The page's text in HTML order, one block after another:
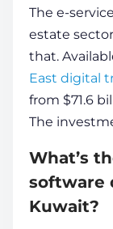
The e-
estate
that.
East digital
from $71.6
The
What’s
software
Kuwait?